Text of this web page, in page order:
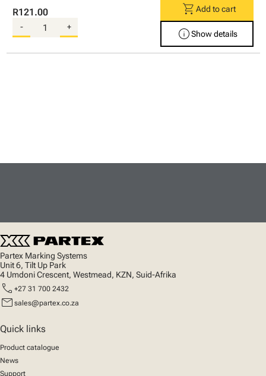
R121.00
- +
shopping_cart Add to cart
infoShow details
Partex Marking Systems
Unit 6, Tilt Up Park
4 Umdoni Crescent, Westmead, KZN, Suid-Afrika
call +27 31 700 2432
mail sales@partex.co.za
Quick links
Product catalogue
News
Support